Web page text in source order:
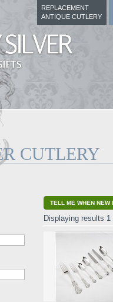
REPLACEMENT
ANTIQUE CUTLERY
CUTLERY
TELL ME WHEN NEW
Displaying results 1